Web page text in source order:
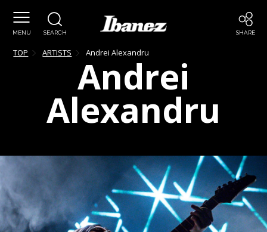
MENU SEARCH SHARE
TOP ARTISTS Andrei Alexandru
Andrei
Alexandru